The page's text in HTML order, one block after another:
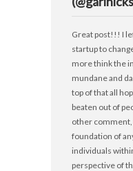
Great post!!! I
startup to
more think the
mundane and
top of that all
beaten out of
other
foundation of
individuals
perspective of